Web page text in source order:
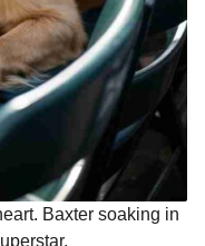
Baxter soaking in